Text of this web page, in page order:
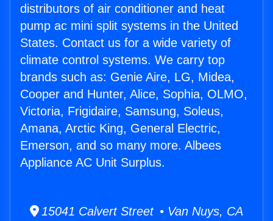
distributors of air conditioner and heat
pump ac mini split systems in the United
States. Contact us for a wide variety of
climate control systems. We carry top
brands such as: Genie Aire, LG, Midea,
Cooper and Hunter, Alice, Sophia, OLMO,
Victoria, Frigidaire, Samsung, Soleus,
Amana, Arctic King, General Electric,
Emerson, and so many more. Albees
Appliance AC Unit Surplus.
15041 Calvert Street • Van Nuys, CA